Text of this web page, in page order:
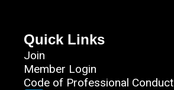
Quick Links
Join
Member Login
Code of Professional Conduct